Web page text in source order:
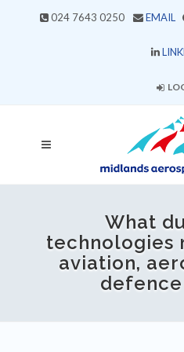
024 7643 0250 EMAIL
What
technologies
aviation,